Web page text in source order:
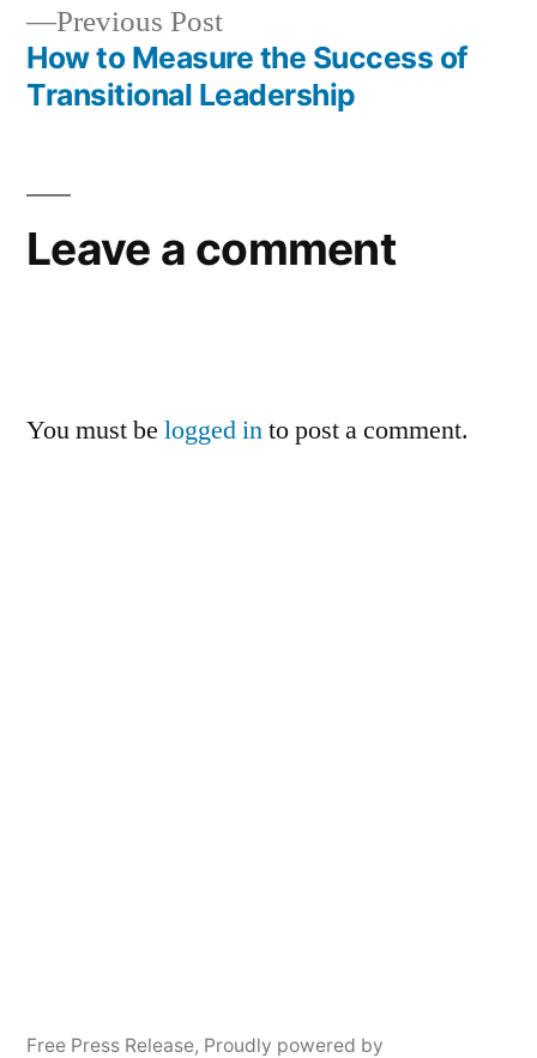
Previous PostPrevious
post:
How to Measure the Success of
Transitional Leadership
Leave a comment
You must be logged into post a comment.
Free Press Release, Proudly powered by